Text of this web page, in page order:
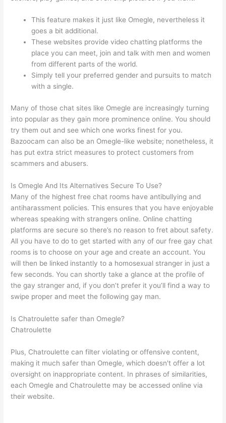
This feature makes it just like Omegle, nevertheless it
goes a bit additional.
These websites provide video chatting platforms the
place you can meet, join and talk with men and women
from different parts of the world.
Simply tell your preferred gender and pursuits to match
with a single.
Many of those chat sites like Omegle are increasingly turning
into popular as they gain more prominence online. You should
try them out and see which one works finest for you.
Bazoocam can also be an Omegle-like website; nonetheless, it
has put extra strict measures to protect customers from
scammers and abusers.
Is Omegle And Its Alternatives Secure To Use?
Many of the highest free chat rooms have antibullying and
antiharassment policies. This ensures that you have enjoyable
whereas speaking with strangers online. Online chatting
platforms are secure so there’s no reason to fret about safety.
All you have to do to get started with any of our free gay chat
rooms is to choose on your age and create an account. You
will then be linked instantly to a homosexual stranger in just a
few seconds. You can shortly take a glance at the profile of
the gay stranger and, if you don’t prefer it you’ll find a way to
swipe proper and meet the following gay man.
Is Chatroulette safer than Omegle?
Chatroulette
Plus, Chatroulette can filter violating or offensive content,
making it much safer than Omegle, which doesn't offer a lot
oversight on inappropriate content. In phrases of similarities,
each Omegle and Chatroulette may be accessed online via
their website.